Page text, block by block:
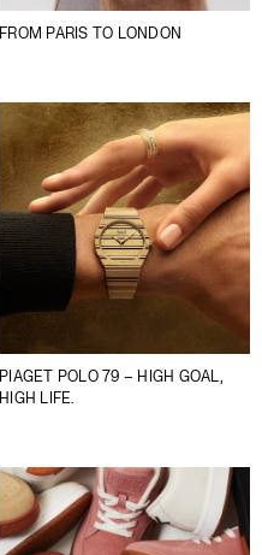
FROM PARIS TO LONDON
PIAGET POLO 79 – HIGH GOAL,
HIGH LIFE.